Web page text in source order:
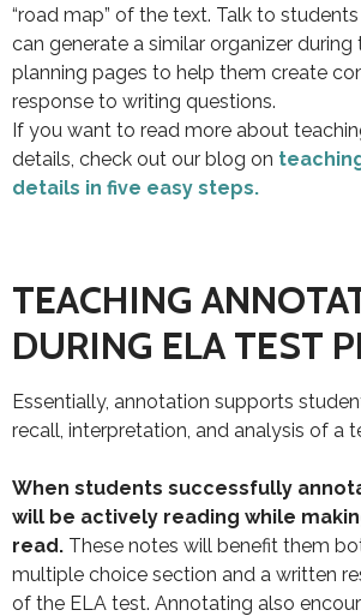
“road map” of the text. Talk to
can generate a similar organizer
planning pages to help them create
response to writing questions.
If you want to read more about
details, check out our blog on
details in five easy steps.
TEACHING
DURING ELA TEST
Essentially, annotation supports
recall, interpretation, and analysis of a
When students successfully
will be actively reading while
read. These notes will benefit them
multiple choice section and a written
of the ELA test. Annotating also